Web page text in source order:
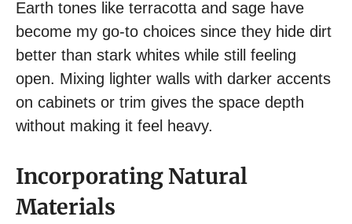
Earth tones like terracotta and sage have
become my go-to choices since they hide dirt
better than stark whites while still feeling
open. Mixing lighter walls with darker accents
on cabinets or trim gives the space depth
without making it feel heavy.
Incorporating Natural
Materials